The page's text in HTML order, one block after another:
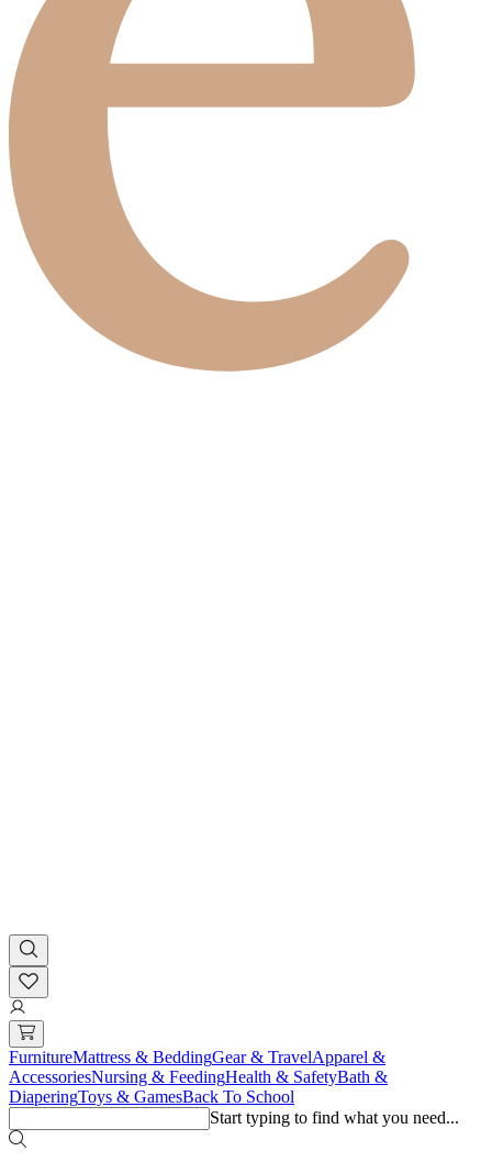
FurnitureMattress & BeddingGear & TravelApparel &
AccessoriesNursing & FeedingHealth & SafetyBath &
DiaperingToys & GamesBack To School
Start typing to find what you need...